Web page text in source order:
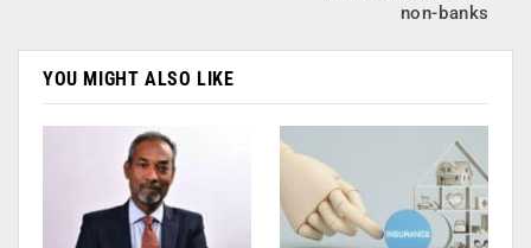
non-banks
YOU MIGHT ALSO LIKE